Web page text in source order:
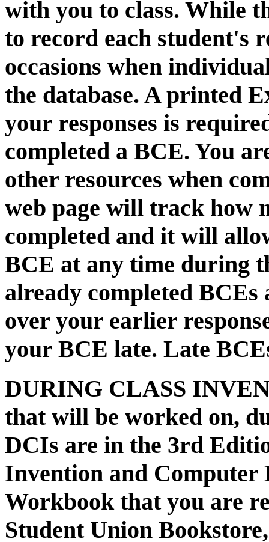
with you to class. While
to record each student's
occasions when
the database. A printed
your responses is
completed a BCE. You
other resources when
web page will track how
completed and it will
BCE at any time during
already completed BCEs
over your earlier
your BCE late. Late
DURING CLASS
that will be worked on,
DCIs are in the 3rd
Invention and
Workbook that you are
Student Union